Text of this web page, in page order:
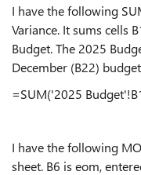
I have the following
Variance. It sums cells
Budget. The 2025
December (B22)
=SUM('2025
I have the following
sheet. B6 is eom,